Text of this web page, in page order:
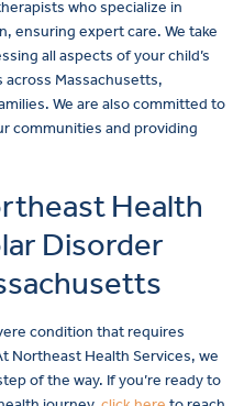
who specialize in
ensuring expert care. We take
all aspects of your child’s
Massachusetts,
We are also committed to
communities and providing
Health
Disorder
condition that requires
Northeast Health Services, we
of the way. If you’re ready to